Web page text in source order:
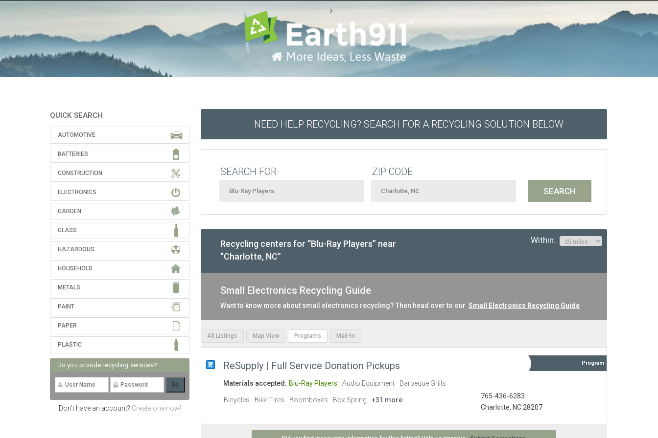
-->
QUICK SEARCH
AUTOMOTIVE
BATTERIES
CONSTRUCTION
ELECTRONICS
GARDEN
GLASS
HAZARDOUS
HOUSEHOLD
METALS
PAINT
PAPER
PLASTIC
Do you provide recycling services?
Don't have an account? Create one now!
NEED HELP RECYCLING? SEARCH FOR A RECYCLING SOLUTION BELOW
SEARCH FOR ZIP CODE
Recycling centers for “Blu-Ray Players” near
“Charlotte, NC”
Within:
Small Electronics Recycling Guide
Want to know more about small electronics recycling? Then head over to our Small Electronics Recycling Guide
All Listings Map View Programs Mail-In
ReSupply | Full Service Donation Pickups Program
765-436-6283
Charlotte, NC 28207
Materials accepted: Blu-Ray Players Audio Equipment Barbeque Grills
Bicycles Bike Tires Boomboxes Box Spring +31 more